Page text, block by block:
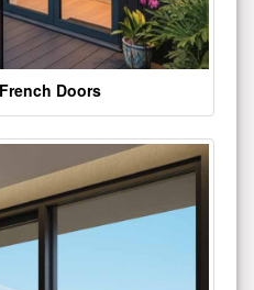
Doors